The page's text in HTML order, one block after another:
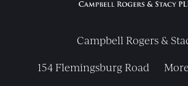
Campbell Rogers &
154 Flemingsburg Road